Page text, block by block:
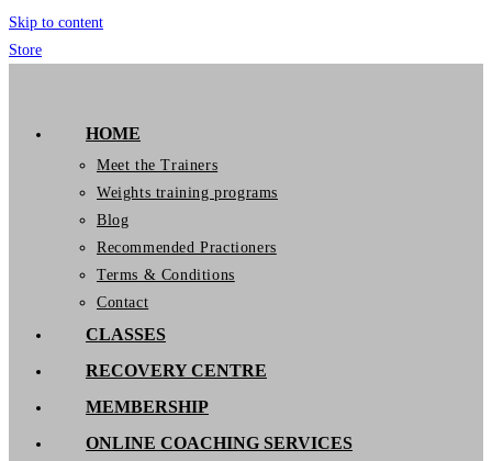
Skip to content
Store
HOME
Meet the Trainers
Weights training programs
Blog
Recommended Practioners
Terms & Conditions
Contact
CLASSES
RECOVERY CENTRE
MEMBERSHIP
ONLINE COACHING SERVICES